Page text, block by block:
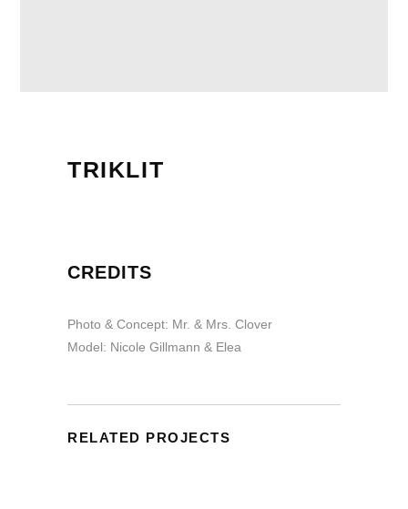
TRIKLIT
CREDITS
Photo & Concept: Mr. & Mrs. Clover
Model: Nicole Gillmann & Elea
RELATED PROJECTS